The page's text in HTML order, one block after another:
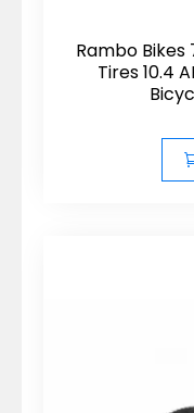
Rambo Bikes
Tires 10.4